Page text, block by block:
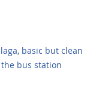
basic but clean
bus station